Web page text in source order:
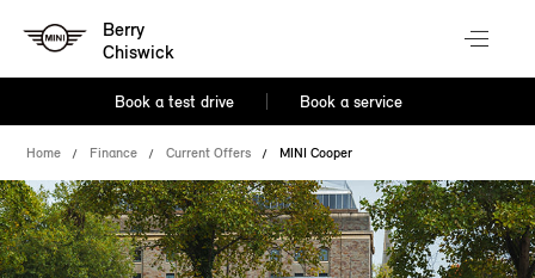
Berry
Chiswick
Book a test drive Book a service
Home Finance Current Offers MINI Cooper